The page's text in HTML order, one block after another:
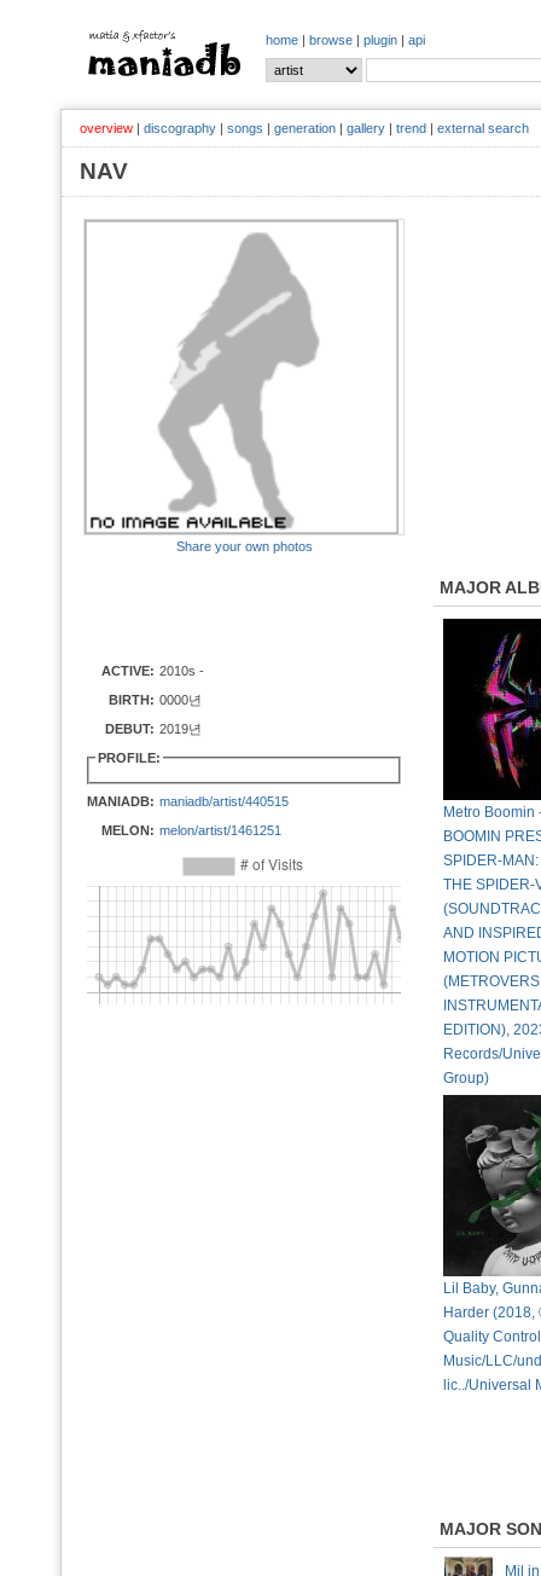
home | browse | plugin | api
overview | discography | songs | generation | gallery | trend | external search
NAV
Share your own photos
ACTIVE: 2010s -
BIRTH: 0000년
DEBUT: 2019년
PROFILE:
MANIADB: maniadb/artist/440515
MELON: melon/artist/1461251
MAJOR
Metro Boomin
BOOMIN
SPIDER-
THE SPIDER-
AND
MOTION
EDITION),
Records/
Group)
Lil Baby,
Harder (2018,
Quality Control
Music/LLC/
lic../Universal
MAJOR
Mil